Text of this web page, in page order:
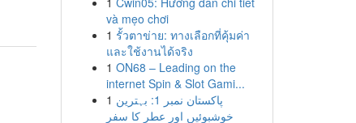
và mẹo chơi
1 รั้วตาข่าย: ทางเลือกที่คุ้มค่า
และใช้งานได้จริง
1 ON68 – Leading on the
internet Spin & Slot Gami...
1 پاکستان نمبر 1: بہترین
خوشبوئیں اور عطر کا سفر